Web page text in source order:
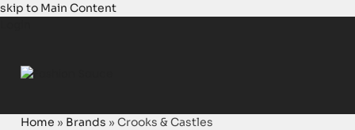
skip to Main Content
Home » Brands »Crooks & Castles